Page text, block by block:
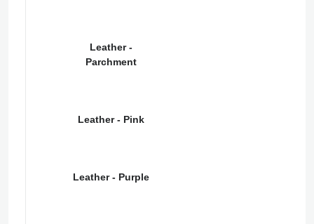
Leather -
Parchment
Leather - Pink
Leather - Purple